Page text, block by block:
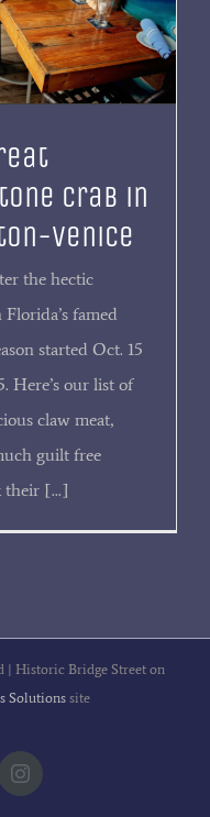
crab in
Venice
the hectic
famed
started Oct. 15
Here’s our list of
claw meat,
guilt free
their [...]
| Historic Bridge Street on
Solutions site
Instagram